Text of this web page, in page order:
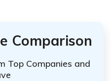
Comparison
Top Companies and